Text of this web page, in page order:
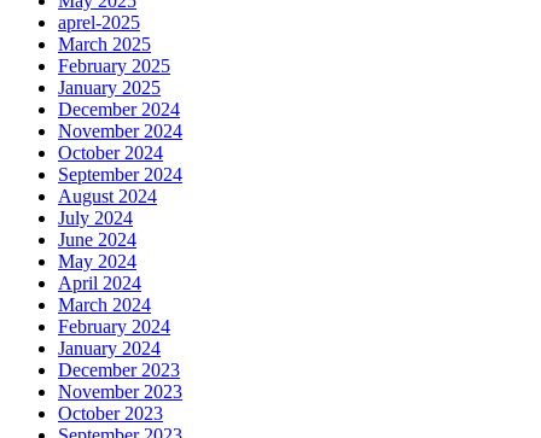
aprel-2025
March 2025
February 2025
January 2025
December 2024
November 2024
October 2024
September 2024
August 2024
July 2024
June 2024
May 2024
April 2024
March 2024
February 2024
January 2024
December 2023
November 2023
October 2023